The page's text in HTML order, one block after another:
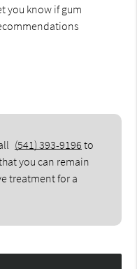
you know if gum
(541) 393-9196 to
you can remain
treatment for a